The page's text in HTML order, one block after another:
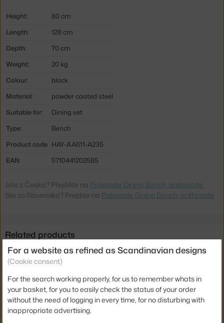
Height:
80 cm
Length:
128 cm
Depth:
70 cm
Weight:
20 kg
Colour:
black
Material:
powder coated steel
Suitable for:
Dining set
Type:
Bench
Product code HAY-AA611-A235
EAN
5710441202585
Jste z Česka? Přejděte na Palissade Dining Bench, anthracite
Ste zo Slovenska? Prejdite na Palissade Dining Bench, anthracite
Related products
HAY
115.00 €
PALISSADE TABLE 170, ANTHRACITE
HAY
976.65 €
For a website as refined as Scandinavian designs
(Cookie consent)
For the search working properly, for us to remember whats in
your basket, for you to easily check the status of your order
without the need of logging in every time, for no disturbing with
inappropriate advertising.